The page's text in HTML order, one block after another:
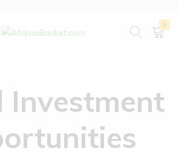
0
Investment